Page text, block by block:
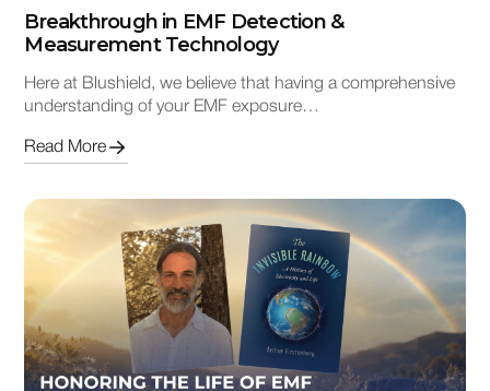
Breakthrough in EMF Detection &
Measurement Technology
Here at Blushield, we believe that having a comprehensive
understanding of your EMF exposure…
Read More